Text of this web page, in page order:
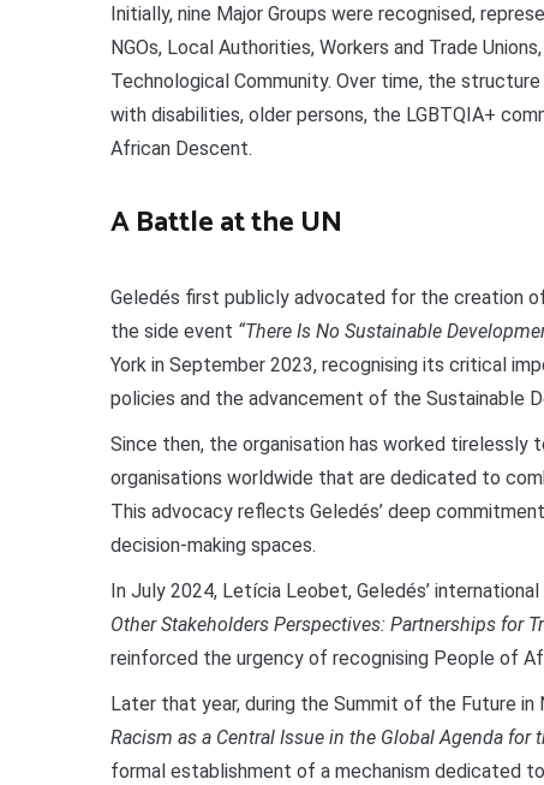
Initially, nine Major Groups were recognised,
NGOs, Local Authorities, Workers and Trade
Technological Community. Over time, the
with disabilities, older persons, the LGBTQIA+
African Descent.
A Battle at the UN
Geledés first publicly advocated for the creation
the side event “There Is No Sustainable
York in September 2023, recognising its critical
policies and the advancement of the Sustainable
Since then, the organisation has worked tirelessly
organisations worldwide that are dedicated to
This advocacy reflects Geledés’ deep
decision-making spaces.
In July 2024, Letícia Leobet, Geledés’
Other Stakeholders Perspectives: Partnerships for
reinforced the urgency of recognising People of
Later that year, during the Summit of the Future
Racism as a Central Issue in the Global Agenda for
formal establishment of a mechanism dedicated